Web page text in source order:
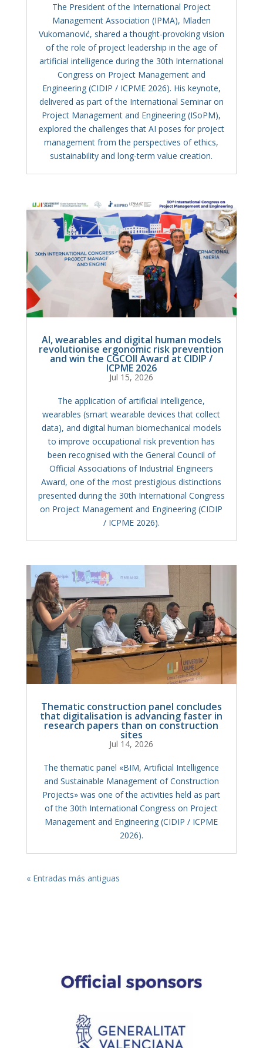
The President of the International Project
Management Association (IPMA), Mladen
Vukomanović, shared a thought-provoking vision
of the role of project leadership in the age of
artificial intelligence during the 30th International
Congress on Project Management and
Engineering (CIDIP / ICPME 2026). His keynote,
delivered as part of the International Seminar on
Project Management and Engineering (ISoPM),
explored the challenges that AI poses for project
management from the perspectives of ethics,
sustainability and long-term value creation.
AI, wearables and digital human models
revolutionise ergonomic risk prevention
and win the CGCOII Award at CIDIP /
ICPME 2026
Jul 15, 2026
The application of artificial intelligence,
wearables (smart wearable devices that collect
data), and digital human biomechanical models
to improve occupational risk prevention has
been recognised with the General Council of
Official Associations of Industrial Engineers
Award, one of the most prestigious distinctions
presented during the 30th International Congress
on Project Management and Engineering (CIDIP
/ ICPME 2026).
Thematic construction panel concludes
that digitalisation is advancing faster in
research papers than on construction
sites
Jul 14, 2026
The thematic panel «BIM, Artificial Intelligence
and Sustainable Management of Construction
Projects» was one of the activities held as part
of the 30th International Congress on Project
Management and Engineering (CIDIP / ICPME
2026).
« Entradas más antiguas